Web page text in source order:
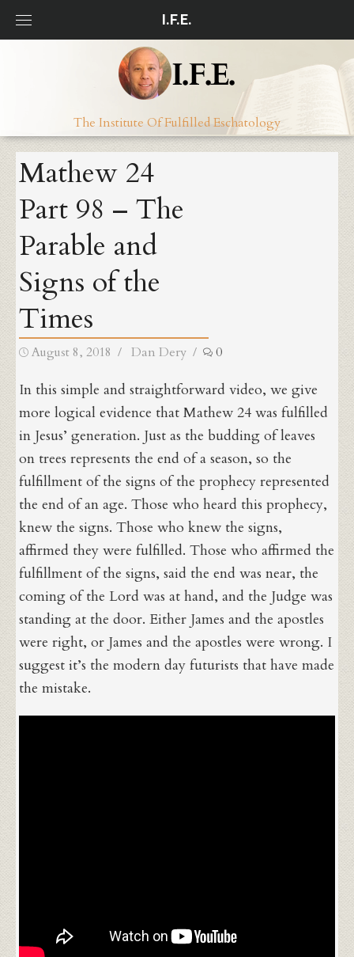
Skip
I.F.E.
The Institute Of Fulfilled Eschatology
Mathew 24
Part 98 – The
Parable and
Signs of the
Times
Posted
August 8, 2018 Author
Dan Dery 0
In this simple and straightforward video, we give
more logical evidence that Mathew 24 was fulfilled
in Jesus’ generation. Just as the budding of leaves
on trees represents the end of a season, so the
fulfillment of the signs of the prophecy represented
the end of an age. Those who heard this prophecy,
knew the signs. Those who knew the signs,
affirmed they were fulfilled. Those who affirmed the
fulfillment of the signs, said the end was near, the
coming of the Lord was at hand, and the Judge was
standing at the door. Either James and the apostles
were right, or James and the apostles were wrong. I
suggest it’s the modern day futurists that have made
the mistake.